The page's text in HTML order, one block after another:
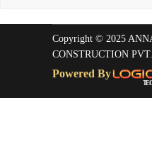
Copyright © 2025
CONSTRUCTION